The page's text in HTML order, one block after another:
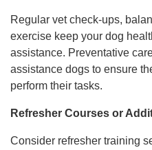
Regular vet check-ups,
exercise keep your dog
assistance. Preventative
assistance dogs to ensure
perform their tasks.
Refresher Courses or
Consider refresher training